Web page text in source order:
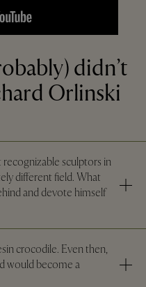
didn’t
Orlinski
sculptors in
different field. What
and devote himself
crocodile. Even then,
would become a